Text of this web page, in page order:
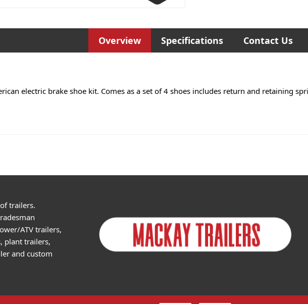
Overview Specifications Contact Us
electric brake shoe kit. Comes as a set of 4 shoes includes return and retaining
trailers.
ATV trailers,
plant trailers,
and custom